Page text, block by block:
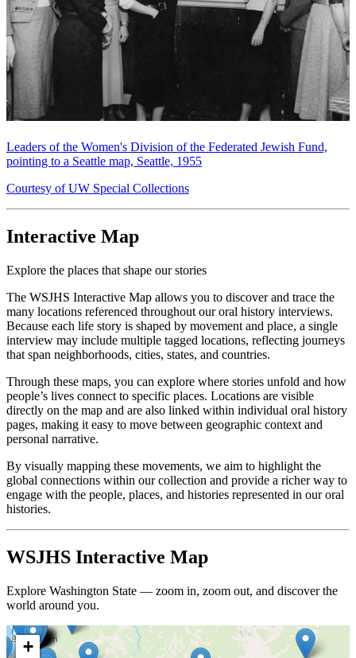
Leaders of the Women's Division of the Federated Jewish Fund,
pointing to a Seattle map, Seattle, 1955
Courtesy of UW Special Collections
Interactive Map
Explore the places that shape our stories
The WSJHS Interactive Map allows you to discover and trace the
many locations referenced throughout our oral history interviews.
Because each life story is shaped by movement and place, a single
interview may include multiple tagged locations, reflecting journeys
that span neighborhoods, cities, states, and countries.
Through these maps, you can explore where stories unfold and how
people’s lives connect to specific places. Locations are visible
directly on the map and are also linked within individual oral history
pages, making it easy to move between geographic context and
personal narrative.
By visually mapping these movements, we aim to highlight the
global connections within our collection and provide a richer way to
engage with the people, places, and histories represented in our oral
histories.
WSJHS Interactive Map
Explore Washington State — zoom in, zoom out, and discover the
world around you.
+